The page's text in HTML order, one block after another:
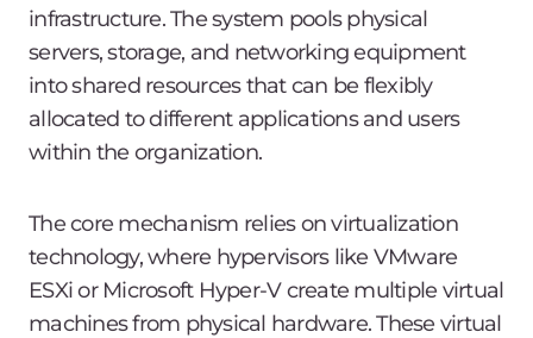
infrastructure. The system pools physical
servers, storage, and networking equipment
into shared resources that can be flexibly
allocated to different applications and users
within the organization.
The core mechanism relies on virtualization
technology, where hypervisors like VMware
ESXi or Microsoft Hyper-V create multiple virtual
machines from physical hardware. These virtual